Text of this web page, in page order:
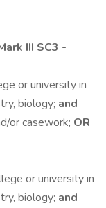
III SC3 -
or university in
biology; and
or casework; OR
or university in
biology; and